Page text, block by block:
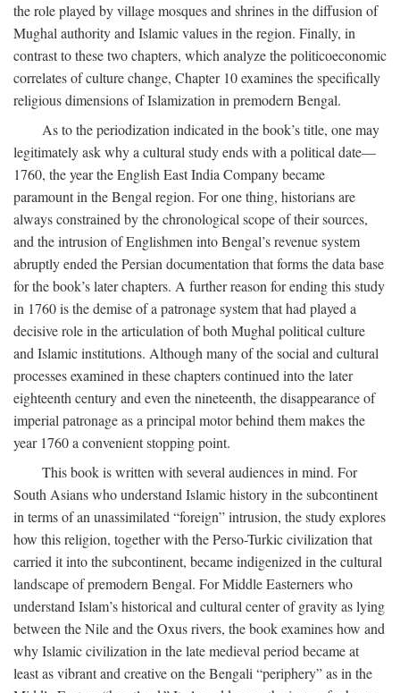
the role played by village mosques and shrines in the diffusion of
Mughal authority and Islamic values in the region. Finally, in
contrast to these two chapters, which analyze the politicoeconomic
correlates of culture change, Chapter 10 examines the specifically
religious dimensions of Islamization in premodern Bengal.
As to the periodization indicated in the book’s title, one may
legitimately ask why a cultural study ends with a political date—
1760, the year the English East India Company became
paramount in the Bengal region. For one thing, historians are
always constrained by the chronological scope of their sources,
and the intrusion of Englishmen into Bengal’s revenue system
abruptly ended the Persian documentation that forms the data base
for the book’s later chapters. A further reason for ending this study
in 1760 is the demise of a patronage system that had played a
decisive role in the articulation of both Mughal political culture
and Islamic institutions. Although many of the social and cultural
processes examined in these chapters continued into the later
eighteenth century and even the nineteenth, the disappearance of
imperial patronage as a principal motor behind them makes the
year 1760 a convenient stopping point.
This book is written with several audiences in mind. For
South Asians who understand Islamic history in the subcontinent
in terms of an unassimilated “foreign” intrusion, the study explores
how this religion, together with the Perso-Turkic civilization that
carried it into the subcontinent, became indigenized in the cultural
landscape of premodern Bengal. For Middle Easterners who
understand Islam’s historical and cultural center of gravity as lying
between the Nile and the Oxus rivers, the book examines how and
why Islamic civilization in the late medieval period became at
least as vibrant and creative on the Bengali “periphery” as in the